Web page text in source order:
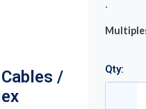
/
Qty: